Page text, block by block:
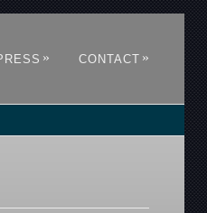
» CONTACT »